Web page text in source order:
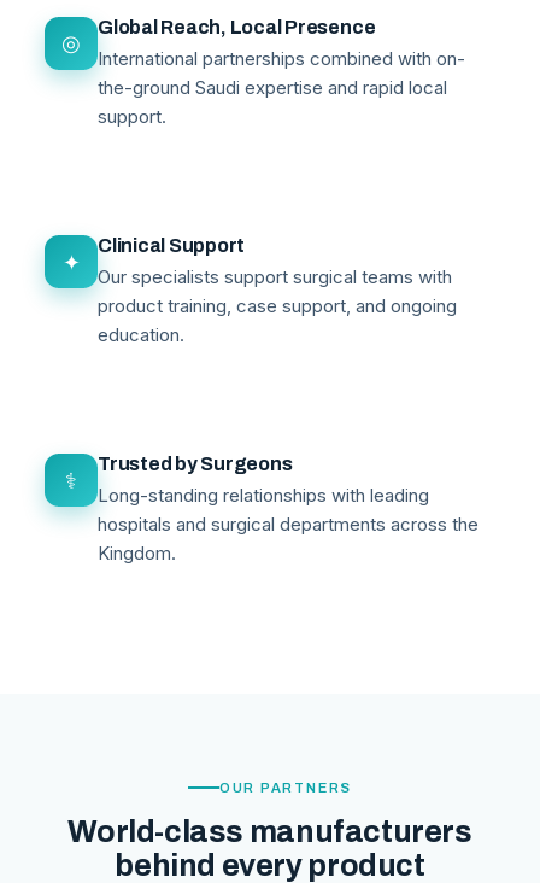
◎
Global Reach, Local Presence
International partnerships combined with on-
the-ground Saudi expertise and rapid local
support.
✦
Clinical Support
Our specialists support surgical teams with
product training, case support, and ongoing
education.
⚕
Trusted by Surgeons
Long-standing relationships with leading
hospitals and surgical departments across the
Kingdom.
OUR PARTNERS
World-class manufacturers
behind every product